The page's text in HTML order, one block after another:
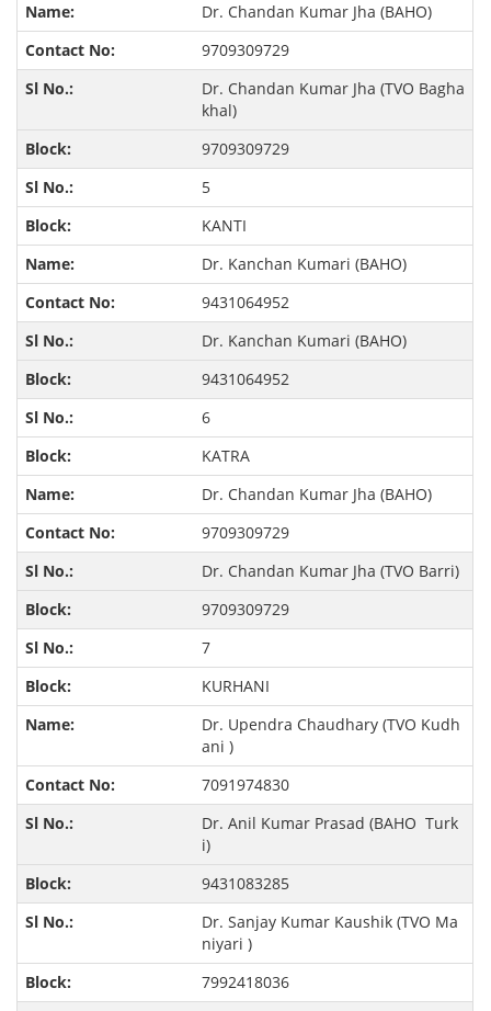
Dr. Chandan Kumar Jha (BAHO)
9709309729
Dr. Chandan Kumar Jha (TVO Bagha
khal)
9709309729
5
KANTI
Dr. Kanchan Kumari (BAHO)
9431064952
Dr. Kanchan Kumari (BAHO)
9431064952
6
KATRA
Dr. Chandan Kumar Jha (BAHO)
9709309729
Dr. Chandan Kumar Jha (TVO Barri)
9709309729
7
KURHANI
Dr. Upendra Chaudhary (TVO Kudh
ani )
7091974830
Dr. Anil Kumar Prasad (BAHO Turk
i)
9431083285
Dr. Sanjay Kumar Kaushik (TVO Ma
niyari )
7992418036